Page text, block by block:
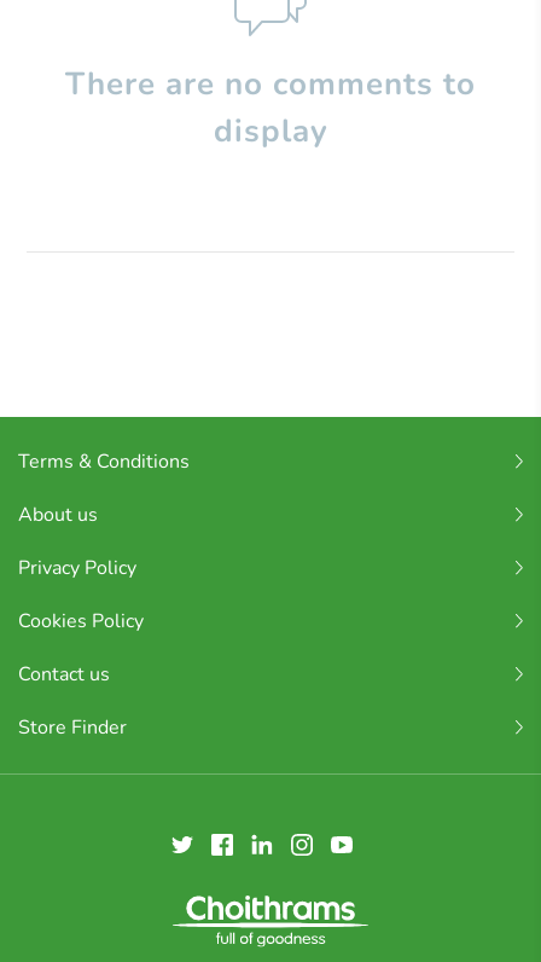
There are no comments to
display
Terms & Conditions
About us
Privacy Policy
Cookies Policy
Contact us
Store Finder